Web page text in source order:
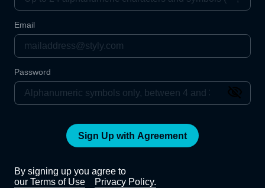
Email
Password
Sign Up with Agreement
By signing up you agree to
our Terms of Use
Privacy Policy.